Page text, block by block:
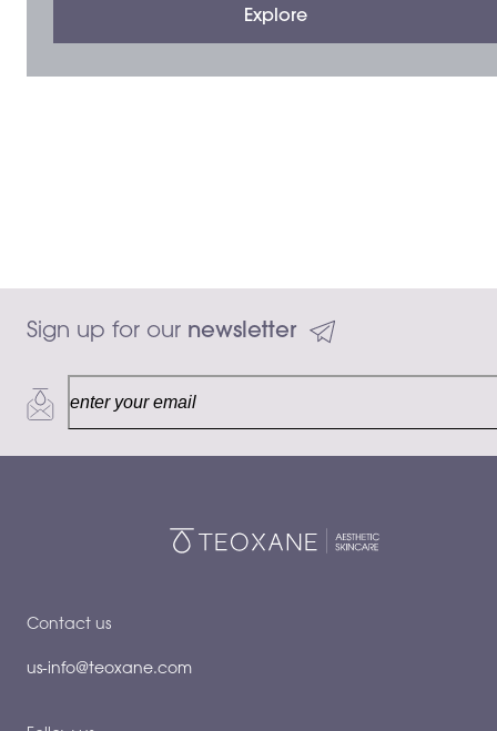
Explore
15 mL
$128.00
Sign up for our newsletter
Contact us
us-info@teoxane.com